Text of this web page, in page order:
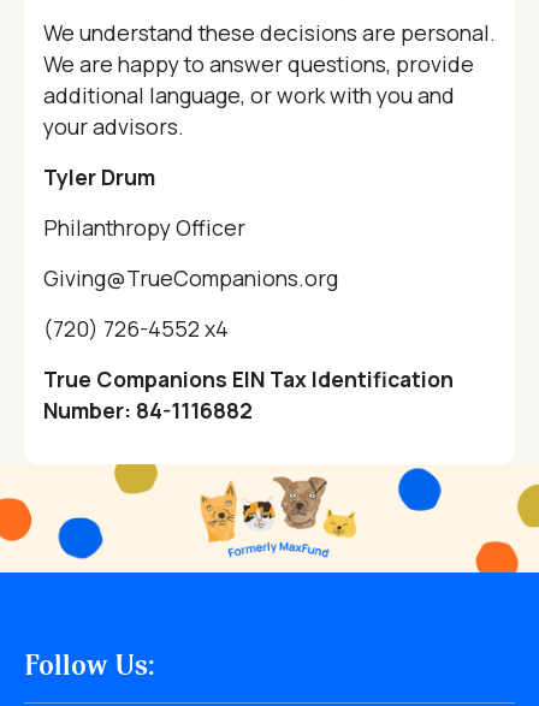
We understand these decisions are personal.
We are happy to answer questions, provide
additional language, or work with you and
your advisors.
Tyler Drum
Philanthropy Officer
Giving@TrueCompanions.org
(720) 726-4552 x4
True Companions EIN Tax Identification
Number: 84-1116882
Follow Us: